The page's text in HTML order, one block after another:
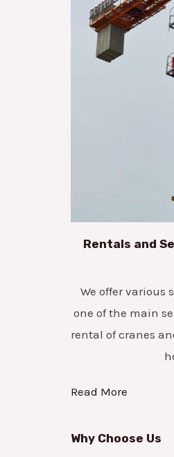
Rentals and
We offer various
one of the main
rental of cranes
Read More
Why Choose Us